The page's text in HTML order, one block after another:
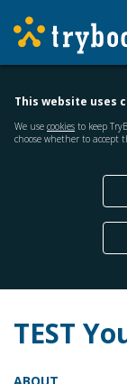
This website uses
We use cookies to keep
choose whether to accept
TEST